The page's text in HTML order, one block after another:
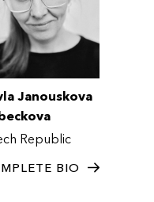
Janouskova
Republic
BIO